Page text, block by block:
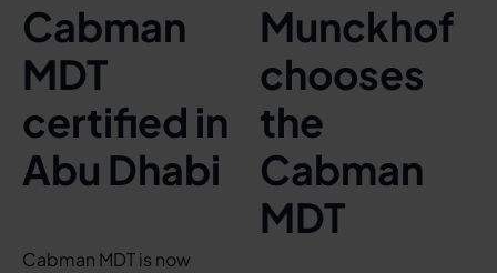
Cabman
MDT
certified in
Abu Dhabi
Cabman MDT is now
Munckhof
chooses
the
Cabman
MDT